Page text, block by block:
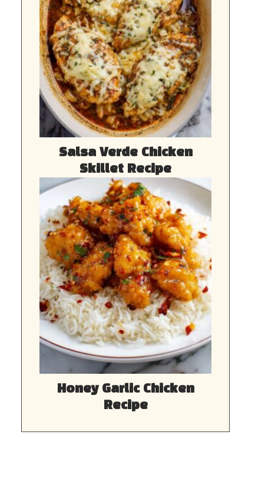
Salsa Verde Chicken
Skillet Recipe
Honey Garlic Chicken
Recipe